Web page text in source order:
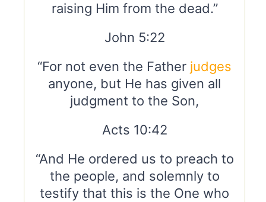
raising Him from the dead.”
John 5:22
“For not even the Father judges
anyone, but He has given all
judgment to the Son,
Acts 10:42
“And He ordered us to preach to
the people, and solemnly to
testify that this is the One who